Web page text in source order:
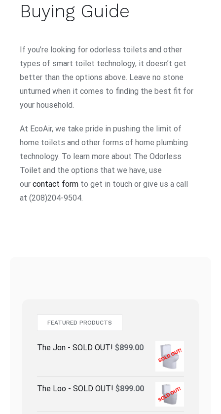
Buying Guide
If you’re looking for odorless toilets and other
types of smart toilet technology, it doesn’t get
better than the options above. Leave no stone
unturned when it comes to finding the best fit for
your household.
At EcoAir, we take pride in pushing the limit of
home toilets and other forms of home plumbing
technology. To learn more about The Odorless
Toilet and the options that we have, use
our contact form to get in touch or give us a call
at (208)204-9504.
FEATURED PRODUCTS
The Jon - SOLD OUT! $899.00
The Loo - SOLD OUT! $899.00